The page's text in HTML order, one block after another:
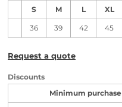
S M L XL
36 39 42 45
Request a quote
Discounts
Minimum purchase